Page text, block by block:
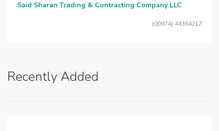
Said Sharan Trading & Contracting Company LLC
(00974) 44364217
Recently Added